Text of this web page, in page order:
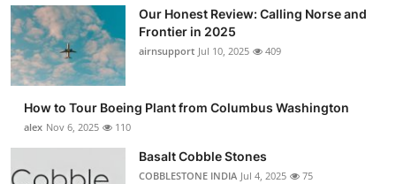
Finance
Tech
Real Estate
Our Honest Review: Calling Norse and
Frontier in 2025
airnsupport Jul 10, 2025 409
How to Tour Boeing Plant from Columbus Washington
alex Nov 6, 2025 110
Basalt Cobble Stones
COBBLESTONE INDIA Jul 4, 2025 75